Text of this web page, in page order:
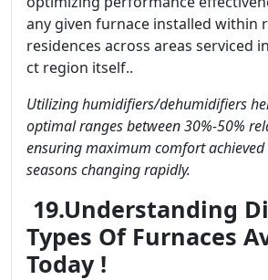
any given furnace installed within
residences across areas serviced
ct region itself..
Utilizing humidifiers/dehumidifiers
optimal ranges between 30%-50%
ensuring maximum comfort
seasons changing rapidly.
19.Understanding
Types Of Furnaces
Today !